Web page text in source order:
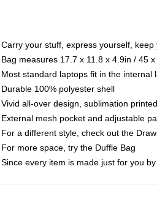
Carry your stuff, express yourself,
Bag measures 17.7 x 11.8 x 4.9in / 45
Most standard laptops fit in the
Durable 100% polyester shell
Vivid all-over design, sublimation
External mesh pocket and adjustable
For a different style, check out the
For more space, try the Duffle Bag
Since every item is made just for you